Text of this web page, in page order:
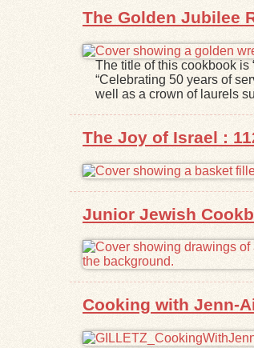
The Golden Jubilee
The title of this cookbook is
“Celebrating 50 years of
well as a crown of laurels
The Joy of Israel :
Junior Jewish
Cooking with Jenn-